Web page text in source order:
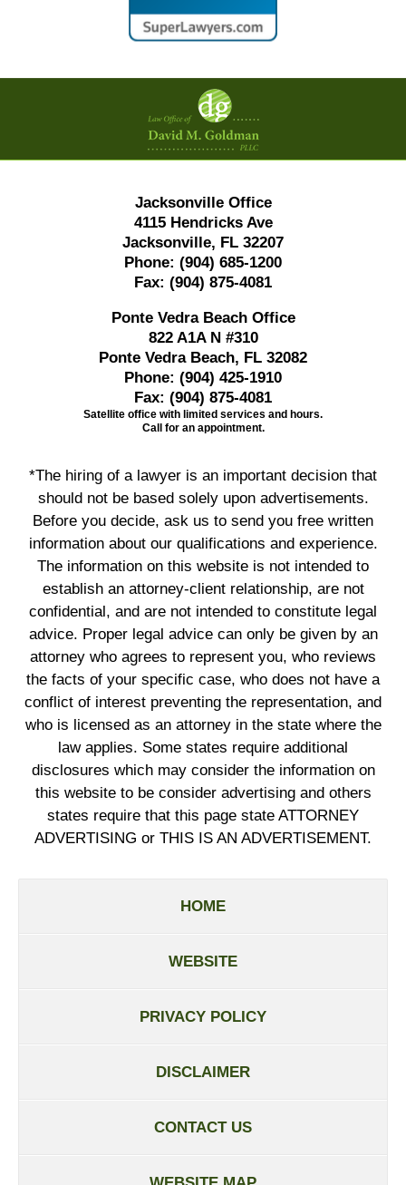
Contact
Information
Jacksonville Office
4115 Hendricks Ave
Jacksonville, FL 32207
Phone: (904) 685-1200
Fax: (904) 875-4081
Ponte Vedra Beach Office
822 A1A N #310
Ponte Vedra Beach, FL 32082
Phone: (904) 425-1910
Fax: (904) 875-4081
Satellite office with limited services and hours.
Call for an appointment.
*The hiring of a lawyer is an important decision that
should not be based solely upon advertisements.
Before you decide, ask us to send you free written
information about our qualifications and experience.
The information on this website is not intended to
establish an attorney-client relationship, are not
confidential, and are not intended to constitute legal
advice. Proper legal advice can only be given by an
attorney who agrees to represent you, who reviews
the facts of your specific case, who does not have a
conflict of interest preventing the representation, and
who is licensed as an attorney in the state where the
law applies. Some states require additional
disclosures which may consider the information on
this website to be consider advertising and others
states require that this page state ATTORNEY
ADVERTISING or THIS IS AN ADVERTISEMENT.
HOME
WEBSITE
PRIVACY POLICY
DISCLAIMER
CONTACT US